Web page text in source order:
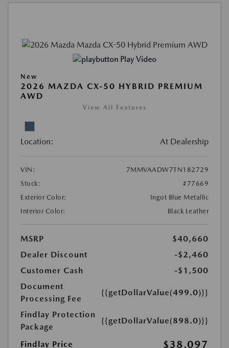
Play Video
New
2026 MAZDA CX-50 HYBRID PREMIUM
AWD
View All Features
Location: At Dealership
VIN:
7MMVAADW7TN182729
Stock:
#77669
Exterior Color:
Ingot Blue Metallic
Interior Color:
Black Leather
MSRP
$40,660
Dealer Discount
-$2,460
Customer Cash
-$1,500
Document
Processing Fee
{{getDollarValue(499.0)}}
Findlay Protection
Package
{{getDollarValue(898.0)}}
Findlay Price $38,097